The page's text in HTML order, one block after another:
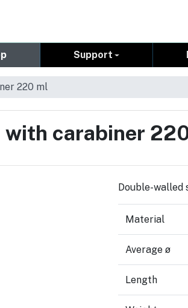
Support
220 ml
with carabiner
Double-walled
Material
Average ø
Length